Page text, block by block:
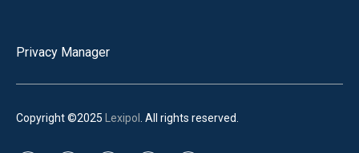
Privacy Manager
Copyright ©2025 Lexipol . All rights reserved.